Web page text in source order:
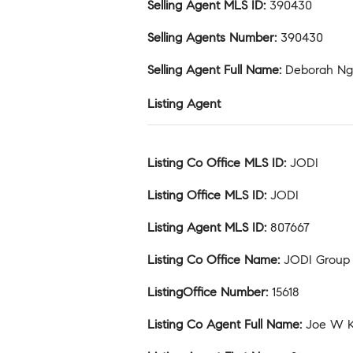
Selling Agent MLS ID: 390430
Selling Agents Number: 390430
Selling Agent Full Name: Deborah
Listing Agent
Listing Co Office MLS ID: JODI
Listing Office MLS ID: JODI
Listing Agent MLS ID: 807667
Listing Co Office Name: JODI Group
ListingOffice Number: 15618
Listing Co Agent Full Name: Joe W